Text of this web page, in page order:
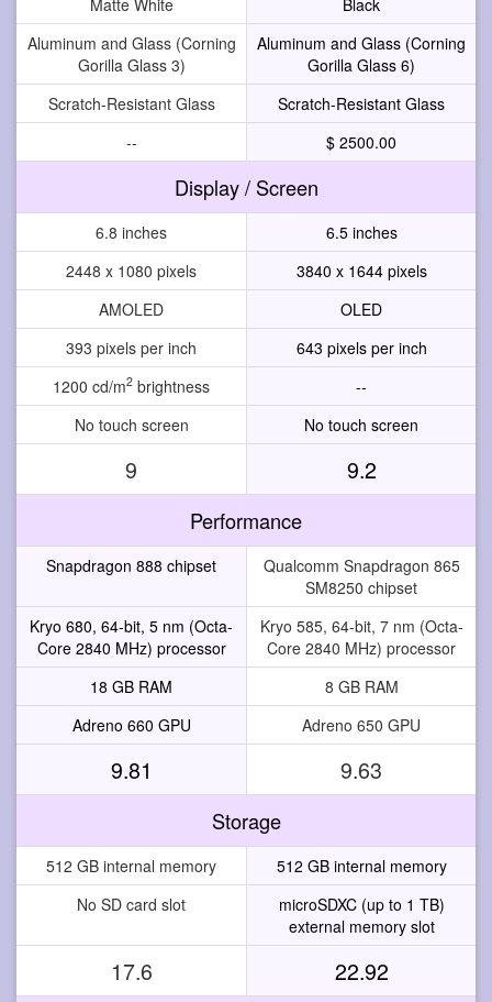
Aluminum and Glass (Corning
Gorilla Glass 3)
Aluminum and Glass (Corning
Gorilla Glass 6)
Scratch-Resistant Glass
Scratch-Resistant Glass
--
$ 2500.00
Display / Screen
6.8 inches
6.5 inches
2448 x 1080 pixels
3840 x 1644 pixels
AMOLED
OLED
393 pixels per inch
643 pixels per inch
1200 cd/m2 brightness
--
No touch screen
No touch screen
9 9.2
Performance
Snapdragon 888 chipset
Qualcomm Snapdragon 865
SM8250 chipset
Kryo 680, 64-bit, 5 nm (Octa-
Core 2840 MHz) processor
Kryo 585, 64-bit, 7 nm (Octa-
Core 2840 MHz) processor
18 GB RAM
8 GB RAM
Adreno 660 GPU
Adreno 650 GPU
9.81 9.63
Storage
512 GB internal memory
512 GB internal memory
No SD card slot
microSDXC (up to 1 TB)
external memory slot
17.6 22.92